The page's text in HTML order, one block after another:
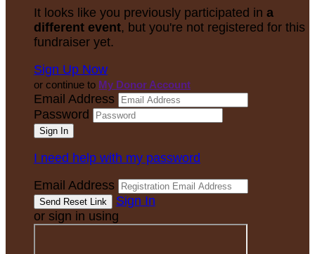
It looks like you previously participated in a
different event, but you're not registered for this
fundraiser yet.
Sign Up Now
or continue to My Donor Account
Email Address
Password
I need help with my password
Email Address
Sign In
or sign in using